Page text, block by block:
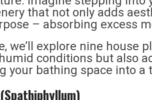
that not only adds
– absorbing excess
we’ll explore nine house
conditions but also
your bathing space into a